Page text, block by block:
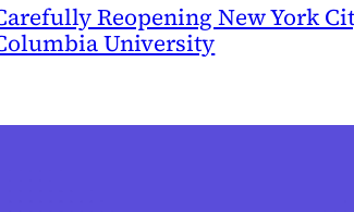
Reopening New York
University